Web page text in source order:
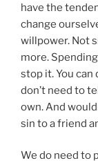
have the
change
willpower. Not
more.
stop it. You
don’t need to
own. And
sin to a friend
We do need to